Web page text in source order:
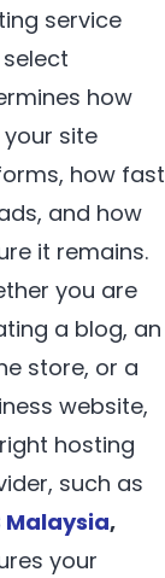
service
how
your site
how fast
and how
it remains.
you are
a blog, an
store, or a
website,
hosting
such as
Malaysia,
your